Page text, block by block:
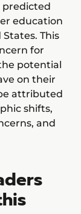
predicted
education
This
for
potential
on their
attributed
shifts,
and